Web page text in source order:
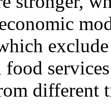
food
different